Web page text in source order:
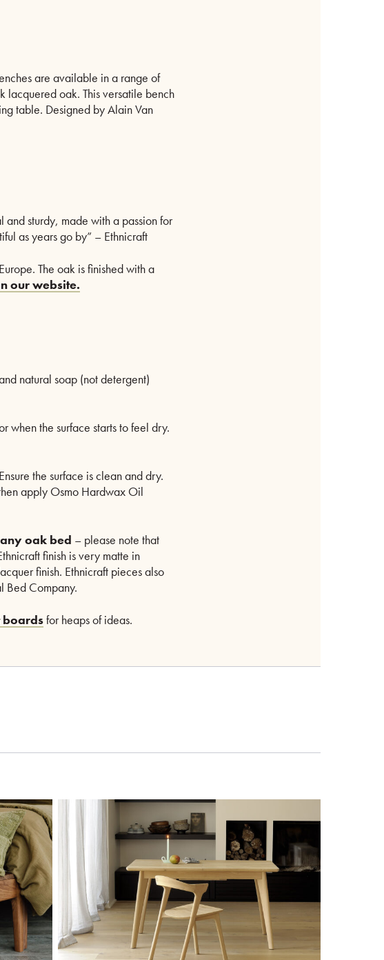
are available in a range of
lacquered oak. This versatile bench
table. Designed by Alain Van
sturdy, made with a passion for
as years go by” – Ethnicraft
The oak is finished with a
our website.
natural soap (not detergent)
when the surface starts to feel dry.
the surface is clean and dry.
apply Osmo Hardwax Oil
oak bed – please note that
finish is very matte in
finish. Ethnicraft pieces also
Bed Company.
boardsfor heaps of ideas.